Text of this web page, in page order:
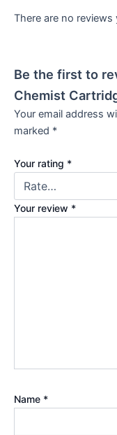
There are no reviews
Be the first to
Chemist
Your email address
marked *
Your rating *
Your review *
Name *